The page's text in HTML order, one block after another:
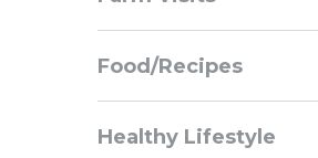
Navigation
Food/Recipes
Healthy Lifestyle